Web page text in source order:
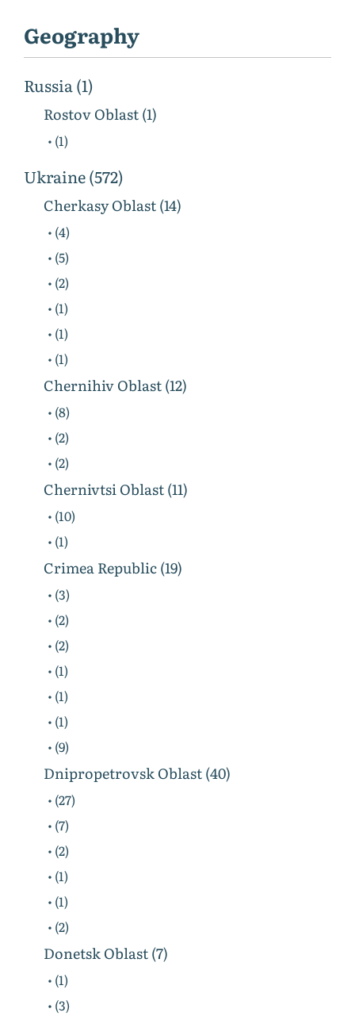
Geography
Russia (1)
Rostov Oblast (1)
• (1)
Ukraine (572)
Cherkasy Oblast (14)
• (4)
• (5)
• (2)
• (1)
• (1)
• (1)
Chernihiv Oblast (12)
• (8)
• (2)
• (2)
Chernivtsi Oblast (11)
• (10)
• (1)
Crimea Republic (19)
• (3)
• (2)
• (2)
• (1)
• (1)
• (1)
• (9)
Dnipropetrovsk Oblast (40)
• (27)
• (7)
• (2)
• (1)
• (1)
• (2)
Donetsk Oblast (7)
• (1)
• (3)